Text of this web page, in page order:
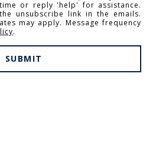
or reply 'help' for assistance.
unsubscribe link in the emails.
may apply. Message frequency
.
SUBMIT